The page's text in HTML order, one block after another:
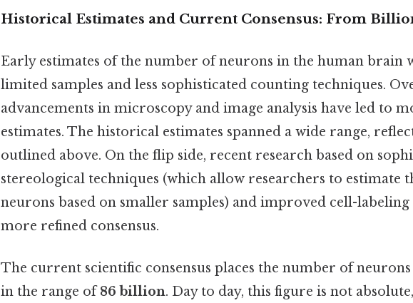
Historical Estimates and Current Consensus: From
Early estimates of the number of neurons in the human brain
limited samples and less sophisticated counting techniques.
advancements in microscopy and image analysis have led to
estimates. The historical estimates spanned a wide range,
outlined above. On the flip side, recent research based on
stereological techniques (which allow researchers to estimate
neurons based on smaller samples) and improved cell-
more refined consensus.
The current scientific consensus places the number of
in the range of86 billion. Day to day, this figure is not